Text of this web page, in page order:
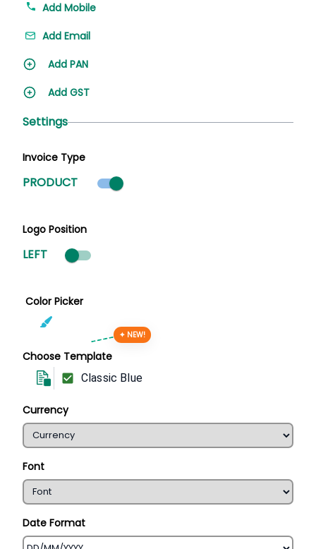
Add Mobile
Add Email
Add PAN
Add GST
Settings
Invoice Type
PRODUCT Product mode selected
Logo Position
LEFT
Color Picker
Choose Template
✦ NEW!
Classic Blue
Currency
Font
Date Format